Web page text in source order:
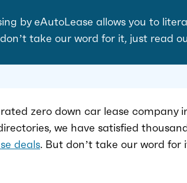
by eAutoLease allows you to
take our word for it, just read
zero down car lease company
we have satisfied
deals. But don’t take our word for